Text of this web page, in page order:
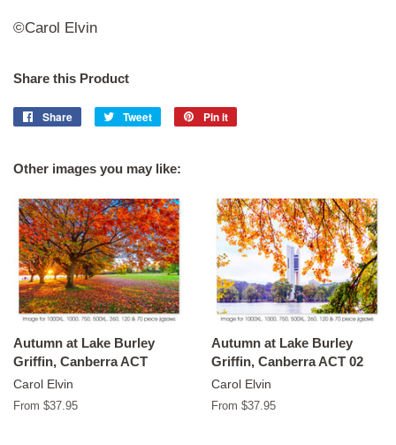
©Carol Elvin
Share this Product
Share
Share
Tweet
Tweet
Pin it
Other images you may like:
Autumn at Lake Burley
Griffin, Canberra ACT
Carol Elvin
From $37.95
Autumn at Lake Burley
Griffin, Canberra ACT 02
Carol Elvin
From $37.95